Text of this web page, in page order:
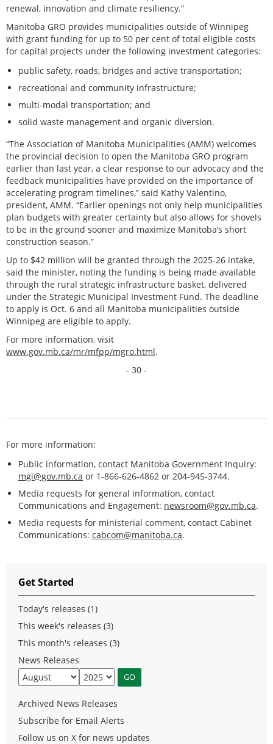
renewal, innovation and climate resiliency.”
Manitoba GRO provides municipalities outside of Winnipeg
with grant funding for up to 50 per cent of total eligible costs
for capital projects under the following investment categories:
public safety, roads, bridges and active transportation;
recreational and community infrastructure;
multi-modal transportation; and
solid waste management and organic diversion.
“The Association of Manitoba Municipalities (AMM) welcomes
the provincial decision to open the Manitoba GRO program
earlier than last year, a clear response to our advocacy and the
feedback municipalities have provided on the importance of
accelerating program timelines,” said Kathy Valentino,
president, AMM. “Earlier openings not only help municipalities
plan budgets with greater certainty but also allows for shovels
to be in the ground sooner and maximize Manitoba’s short
construction season.”
Up to $42 million will be granted through the 2025-26 intake,
said the minister, noting the funding is being made available
through the rural strategic infrastructure basket, delivered
under the Strategic Municipal Investment Fund. The deadline
to apply is Oct. 6 and all Manitoba municipalities outside
Winnipeg are eligible to apply.
For more information, visit
www.gov.mb.ca/mr/mfpp/mgro.html.
- 30 -
For more information:
Public information, contact Manitoba Government Inquiry:
mgi@gov.mb.ca or 1-866-626-4862 or 204-945-3744.
Media requests for general information, contact
Communications and Engagement: newsroom@gov.mb.ca.
Media requests for ministerial comment, contact Cabinet
Communications: cabcom@manitoba.ca.
Get Started
Today's releases (1)
This week's releases (3)
This month's releases (3)
News Releases
Archived News Releases
Subscribe for Email Alerts
Follow us on X for news updates